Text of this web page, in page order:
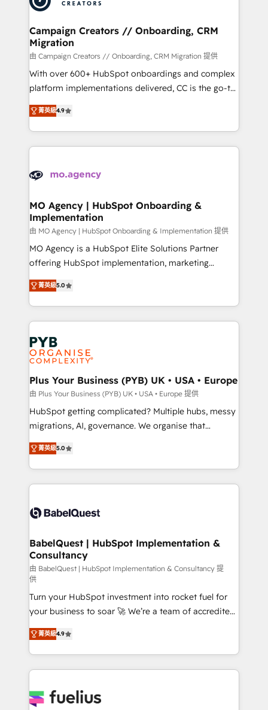
approach has helped brands dominate their
and manufacturers since 2002, we are committed to
empowering our clients and developing their
autonomy. Get to grips with HubSpot through
guided implementation and seamless integration of
the CRM platform into your digital ecosystem. Would
you like support in deploying your inbound
to your needs and sales objectives. With 125+
certifications, we are part of the most certified
services are offered in both English & French.
Campaign Creators // Onboarding, CRM
Migration
由 Campaign Creators // Onboarding, CRM Migration 提供
With over 600+ HubSpot onboardings and complex
platform implementations delivered, CC is the go-to
Elite Solutions Partner for businesses ready to
migrate, replatform, and scale smarter. We specialize
in high-impact CRM and CMS migrations and
onboarding from platforms like Salesforce, NetSuite,
WordPress and legacy CRMs, turning fragmented
architectures that accelerate revenue operations and
performance. - Multi-object CRM migration, cleanup,
and implementation. - Pre-built and custom
integrations across your full tech stack. - Custom
object setup, CMS builds, and full-funnel automation.
nurturing sequences. - Cross-hub setup across
Marketing, Sales, Operations, and Service Hubs. -
powerful growth engine. Built to convert, scale, and
drive results.
菁英級4.9
MO Agency | HubSpot Onboarding &
Implementation
由 MO Agency | HubSpot Onboarding & Implementation 提供
MO Agency is a HubSpot Elite Solutions Partner
offering HubSpot implementation, marketing
automation, CRM and RevOps consulting, B2B SEO,
paid media, content marketing, AEO and GEO (AI
search optimisation), and HubSpot Content Hub and
WordPress development. We work with enterprise
and growth-led companies across technology,
professional services, financial services and
industrial sectors. Offices in Johannesburg, Cape
Town, Dubai & London. 500+ HubSpot CRM
implementations delivered. AI visibility coverage
across ChatGPT, Claude, Perplexity, Gemini and
Google AI Overviews. HubSpot Impact Award -
Innovation HubSpot Impact Award - Platform
Migration Excellence HubSpot Impact Award -
accreditations with HubSpot.
菁英級5.0
Plus Your Business (PYB) UK • USA • Europe
由 Plus Your Business (PYB) UK • USA • Europe 提供
HubSpot getting complicated? Multiple hubs, messy
migrations, AI, governance. We organise that
complexity, so your team can put HubSpot to work...
Welcome to our Profile! We help with: • CRM
implementation, reports, workflows, and team
training • CRM migration from Salesforce, Pipedrive,
custom API integrations • AI governance for
Boutique 'Elite' team of 12 • 150+ clients across Sales
Hub, Marketing Hub, Service Hub, Data Hub and
CMS • ISO/IEC 27001:2022, ISO 9001:2015, and ISO
42001:2023 certified - the AI management standard •
GuardHub: our AI governance framework, built on
ISO 42001 Ready for the next step? Click the 👈
'𝗖𝗼𝗻𝘁𝗮𝗰𝘁 𝗯𝘂𝘀𝗶𝗻𝗲𝘀𝘀' button to get in touch (𝘸𝘦'𝘳𝘦
𝘴𝘶𝘱𝘦𝘳 𝘳𝘦𝘴𝘱𝘰𝘯𝘴𝘪𝘷𝘦)
菁英級5.0
BabelQuest | HubSpot Implementation &
Consultancy
由 BabelQuest | HubSpot Implementation & Consultancy 提
供
Turn your HubSpot investment into rocket fuel for
your business to soar 🚀 We’re a team of accredited
HubSpot experts ready to help you. We can
implement the platform into complex business
environments, optimise what you've got and make
sure you can actually use it, build your website in
for you and execute it on HubSpot. We are on the
菁英級4.9